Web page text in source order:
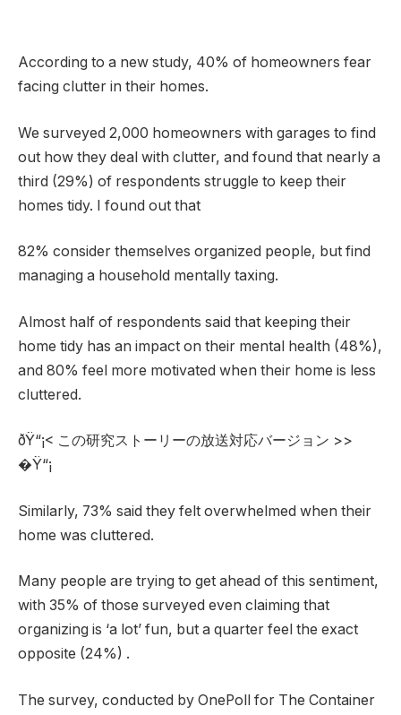
According to a new study, 40% of homeowners fear
facing clutter in their homes.
We surveyed 2,000 homeowners with garages to find
out how they deal with clutter, and found that nearly a
third (29%) of respondents struggle to keep their
homes tidy. I found out that
82% consider themselves organized people, but find
managing a household mentally taxing.
Almost half of respondents said that keeping their
home tidy has an impact on their mental health (48%),
and 80% feel more motivated when their home is less
cluttered.
ðŸ“¡< この研究ストーリーの放送対応バージョン >>
�Ÿ“¡
Similarly, 73% said they felt overwhelmed when their
home was cluttered.
Many people are trying to get ahead of this sentiment,
with 35% of those surveyed even claiming that
organizing is ‘a lot’ fun, but a quarter feel the exact
opposite (24%) .
The survey, conducted by OnePoll for The Container